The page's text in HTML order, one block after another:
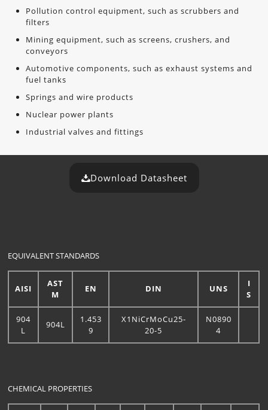
Pollution control equipment, such as scrubbers and
filters
Mining equipment, such as screens, crushers, and
conveyors
Automotive components, such as exhaust systems and
fuel tanks
Springs and wire products
Nuclear power plants
Industrial valves and fittings
Download Datasheet
EQUIVALENT STANDARDS
AISI
AST
M
EN DIN UNS
I
S
904
L
904L
1.453
9
X1NiCrMoCu25-
20-5
N0890
4
CHEMICAL PROPERTIES